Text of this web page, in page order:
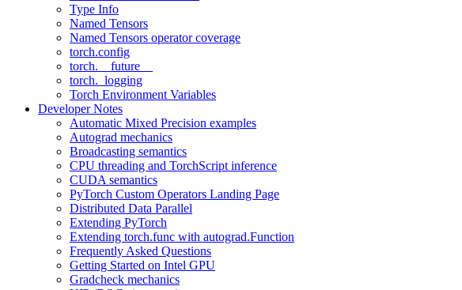
Type Info
Named Tensors
Named Tensors operator coverage
torch.config
torch.__future__
torch._logging
Torch Environment Variables
Developer Notes
Automatic Mixed Precision examples
Autograd mechanics
Broadcasting semantics
CPU threading and TorchScript inference
CUDA semantics
PyTorch Custom Operators Landing Page
Distributed Data Parallel
Extending PyTorch
Extending torch.func with autograd.Function
Frequently Asked Questions
Getting Started on Intel GPU
Gradcheck mechanics